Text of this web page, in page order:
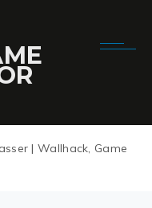
| Wallhack, Game